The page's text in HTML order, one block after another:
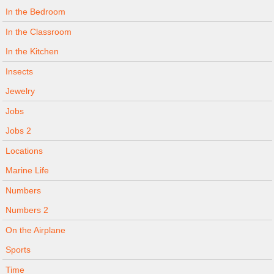
In the Bedroom
In the Classroom
In the Kitchen
Insects
Jewelry
Jobs
Jobs 2
Locations
Marine Life
Numbers
Numbers 2
On the Airplane
Sports
Time